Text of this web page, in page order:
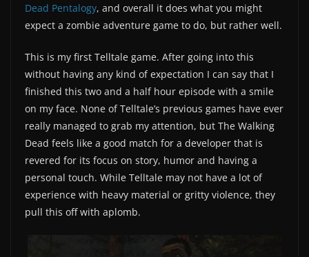
Dead Pentalogy, and overall it does what you might
expect a zombie adventure game to do, but rather well.
This is my first Telltale game. After going into this
without having any kind of expectation I can say that I
finished this two and a half hour episode with a smile
on my face. None of Telltale’s previous games have ever
really managed to grab my attention, but The Walking
Dead feels like a good match for a developer that is
revered for its focus on story, humor and having a
personal touch. While Telltale may not have a lot of
experience with heavy material or gritty violence, they
pull this off with aplomb.